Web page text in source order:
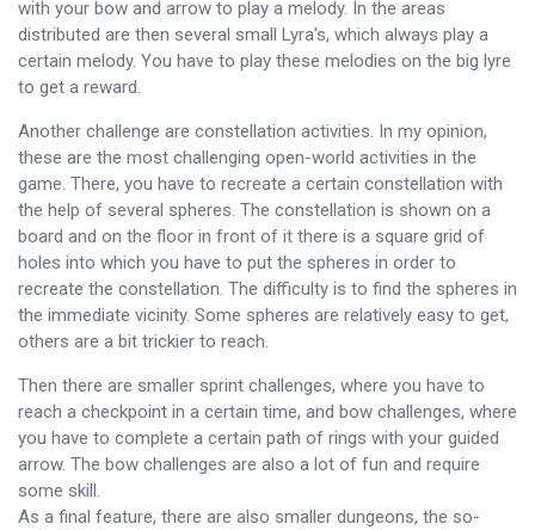
with your bow and arrow to play a melody. In the areas
distributed are then several small Lyra's, which always play a
certain melody. You have to play these melodies on the big lyre
to get a reward.
Another challenge are constellation activities. In my opinion,
these are the most challenging open-world activities in the
game. There, you have to recreate a certain constellation with
the help of several spheres. The constellation is shown on a
board and on the floor in front of it there is a square grid of
holes into which you have to put the spheres in order to
recreate the constellation. The difficulty is to find the spheres in
the immediate vicinity. Some spheres are relatively easy to get,
others are a bit trickier to reach.
Then there are smaller sprint challenges, where you have to
reach a checkpoint in a certain time, and bow challenges, where
you have to complete a certain path of rings with your guided
arrow. The bow challenges are also a lot of fun and require
some skill.
As a final feature, there are also smaller dungeons, the so-